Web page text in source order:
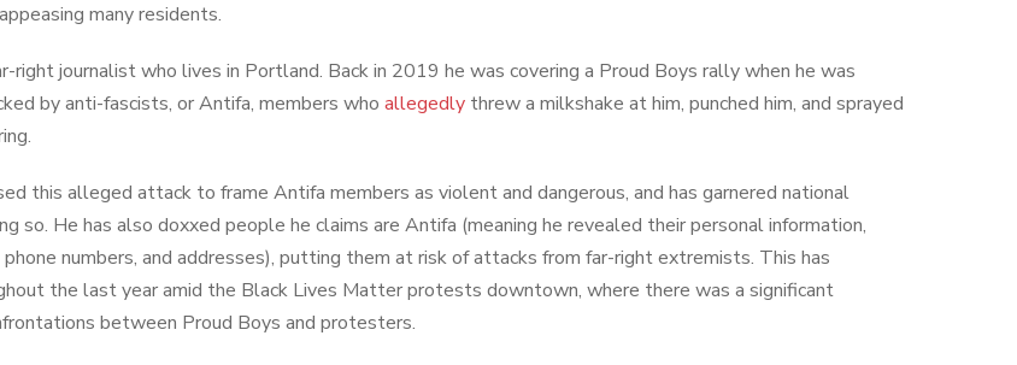
many residents.
right journalist who lives in Portland. Back in 2019 he was covering a Proud Boys rally when he was
by anti-fascists, or Antifa, members who allegedly threw a milkshake at him, punched him, and sprayed
this alleged attack to frame Antifa members as violent and dangerous, and has garnered national
so. He has also doxxed people he claims are Antifa (meaning he revealed their personal information,
phone numbers, and addresses), putting them at risk of attacks from far-right extremists. This has
the last year amid the Black Lives Matter protests downtown, where there was a significant
between Proud Boys and protesters.